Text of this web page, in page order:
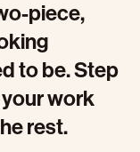
piece,
to be. Step
work
rest.